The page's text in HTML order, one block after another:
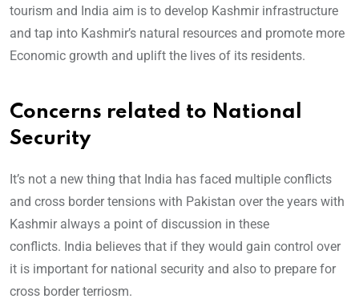
tourism and India aim is to develop Kashmir infrastructure
and tap into Kashmir’s natural resources and promote more
Economic growth and uplift the lives of its residents.
Concerns related to National
Security
It’s not a new thing that India has faced multiple conflicts
and cross border tensions with Pakistan over the years with
Kashmir always a point of discussion in these
conflicts. India believes that if they would gain control over
it is important for national security and also to prepare for
cross border terriosm.